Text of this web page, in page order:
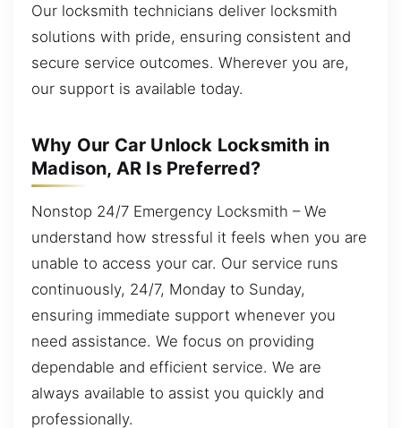
Our locksmith technicians deliver locksmith
solutions with pride, ensuring consistent and
secure service outcomes. Wherever you are,
our support is available today.
Why Our Car Unlock Locksmith in
Madison, AR Is Preferred?
Nonstop 24/7 Emergency Locksmith – We
understand how stressful it feels when you are
unable to access your car. Our service runs
continuously, 24/7, Monday to Sunday,
ensuring immediate support whenever you
need assistance. We focus on providing
dependable and efficient service. We are
always available to assist you quickly and
professionally.